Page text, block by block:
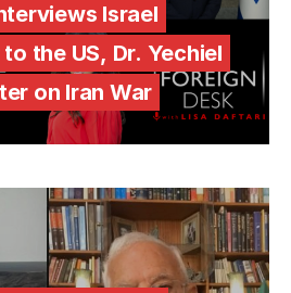
Israel
the US, Dr. Yechiel
on Iran War